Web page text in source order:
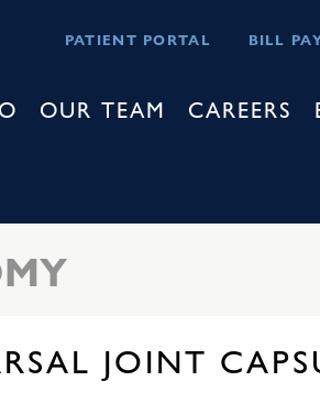
PATIENT PORTAL BILL
OUR TEAM CAREERS
JOINT